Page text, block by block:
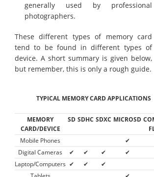
generally used by professional
photographers.
These different types of memory card
tend to be found in different types of
device. A short summary is given below,
but remember, this is only a rough guide.
TYPICAL MEMORY CARD APPLICATIONS
MEMORY
CARD/DEVICE
SD SDHC SDXC MICROSD
Mobile Phones
✔
Digital Cameras
✔ ✔ ✔
✔
Laptop/Computers ✔ ✔
✔